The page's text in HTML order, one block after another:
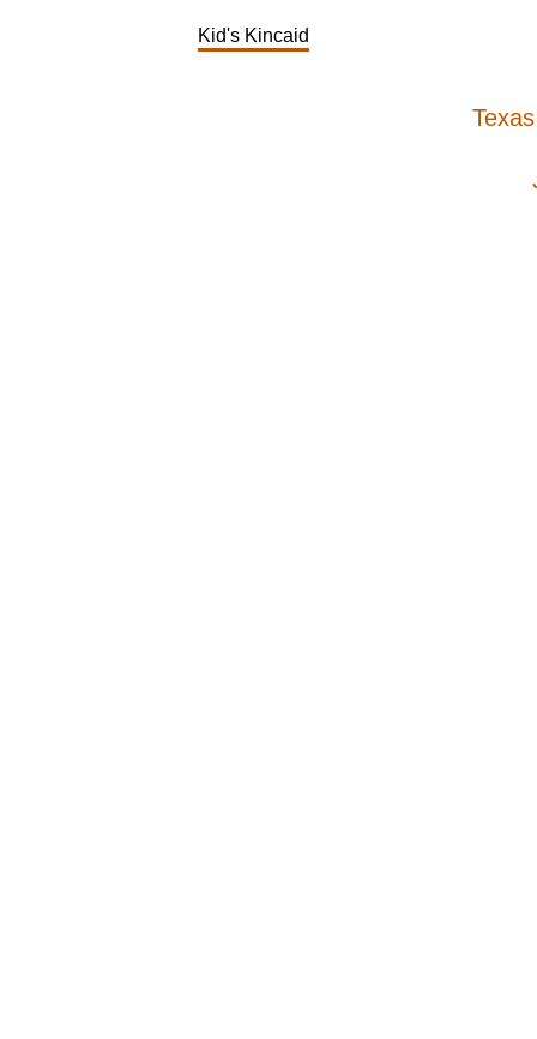
Kid's Kincaid